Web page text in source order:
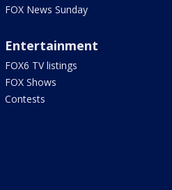
FOX News Sunday
Entertainment
FOX6 TV listings
FOX Shows
Contests